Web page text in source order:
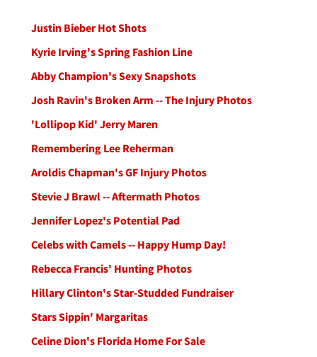
Justin Bieber Hot Shots
Kyrie Irving's Spring Fashion Line
Abby Champion's Sexy Snapshots
Josh Ravin's Broken Arm -- The Injury Photos
'Lollipop Kid' Jerry Maren
Remembering Lee Reherman
Aroldis Chapman's GF Injury Photos
Stevie J Brawl -- Aftermath Photos
Jennifer Lopez's Potential Pad
Celebs with Camels -- Happy Hump Day!
Rebecca Francis' Hunting Photos
Hillary Clinton's Star-Studded Fundraiser
Stars Sippin' Margaritas
Celine Dion's Florida Home For Sale